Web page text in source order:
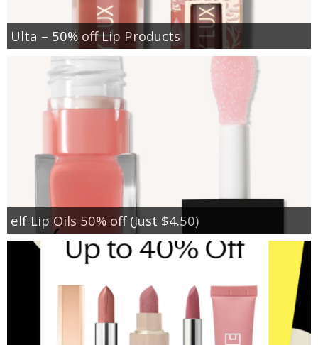
Ulta – 50% off Lip Products
elf Lip Oils 50% off (Just $4.50)